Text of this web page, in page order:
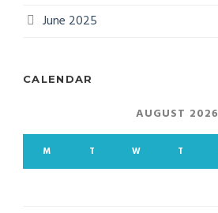
June 2025
CALENDAR
AUGUST 2026
M T W T